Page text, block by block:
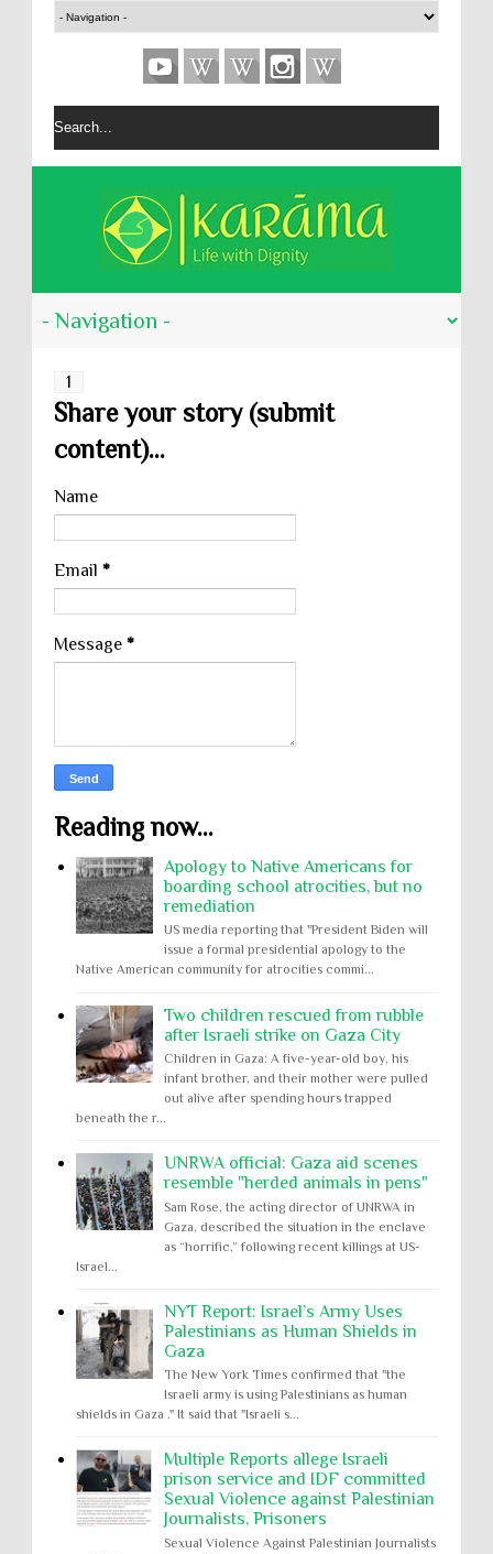
1
Share your story (submit
content)...
Name
Email *
Message *
Reading now...
Apology to Native Americans for
boarding school atrocities, but no
remediation
US media reporting that "President Biden will
issue a formal presidential apology to the
Native American community for atrocities commi...
Two children rescued from rubble
after Israeli strike on Gaza City
Children in Gaza: A five-year-old boy, his
infant brother, and their mother were pulled
out alive after spending hours trapped
beneath the r...
UNRWA official: Gaza aid scenes
resemble "herded animals in pens"
Sam Rose, the acting director of UNRWA in
Gaza, described the situation in the enclave
as “horrific,” following recent killings at US-
Israel...
NYT Report: Israel’s Army Uses
Palestinians as Human Shields in
Gaza
The New York Times confirmed that "the
Israeli army is using Palestinians as human
shields in Gaza ." It said that "Israeli s...
Multiple Reports allege Israeli
prison service and IDF committed
Sexual Violence against Palestinian
Journalists, Prisoners
Sexual Violence Against Palestinian Journalists